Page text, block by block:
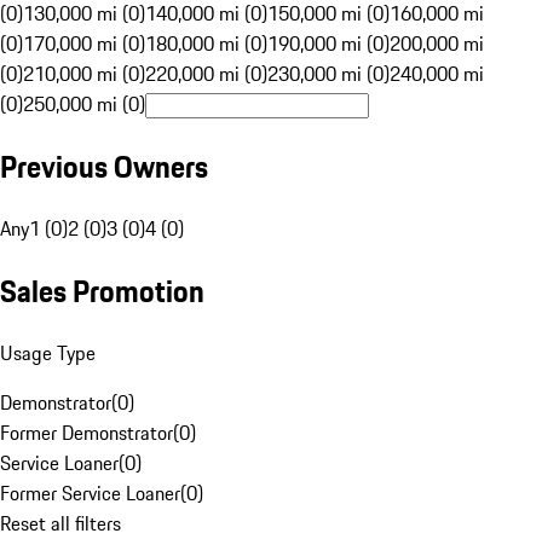
(0)130,000 mi (0)140,000 mi (0)150,000 mi (0)160,000 mi
(0)170,000 mi (0)180,000 mi (0)190,000 mi (0)200,000 mi
(0)210,000 mi (0)220,000 mi (0)230,000 mi (0)240,000 mi
(0)250,000 mi (0)
Previous Owners
Any1 (0)2 (0)3 (0)4 (0)
Sales Promotion
Usage Type
Demonstrator(0)
Former Demonstrator(0)
Service Loaner(0)
Former Service Loaner(0)
Reset all filters